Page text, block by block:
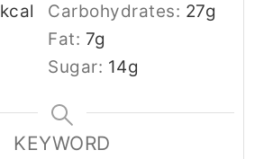
kcal Carbohydrates: 27g
Fat: 7g
Sugar: 14g
KEYWORD